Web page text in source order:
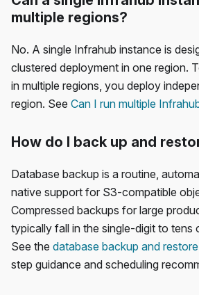
multiple regions?
No. A single Infrahub instance is
clustered deployment in one region.
in multiple regions, you deploy
region. See Can I run multiple
How do I back up and
Database backup is a routine,
native support for S3-compatible
Compressed backups for large
typically fall in the single-digit to tens
See the database backup and
step guidance and scheduling